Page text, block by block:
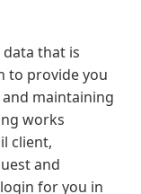
that is
to provide you
maintaining
works
client,
and
for you in